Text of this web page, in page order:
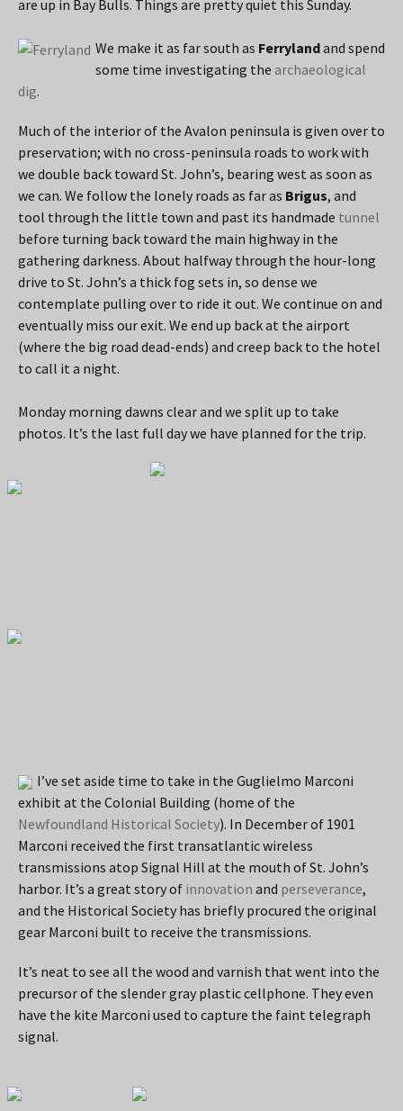
are up in Bay Bulls. Things are pretty quiet this Sunday.
We make it as far south as Ferrylandand spend
some time investigating the archaeological
dig.
Much of the interior of the Avalon peninsula is given over to
preservation; with no cross-peninsula roads to work with
we double back toward St. John’s, bearing west as soon as
we can. We follow the lonely roads as far as Brigus, and
tool through the little town and past its handmade tunnel
before turning back toward the main highway in the
gathering darkness. About halfway through the hour-long
drive to St. John’s a thick fog sets in, so dense we
contemplate pulling over to ride it out. We continue on and
eventually miss our exit. We end up back at the airport
(where the big road dead-ends) and creep back to the hotel
to call it a night.
Monday morning dawns clear and we split up to take
photos. It’s the last full day we have planned for the trip.
I’ve set aside time to take in the Guglielmo Marconi
exhibit at the Colonial Building (home of the
Newfoundland Historical Society). In December of 1901
Marconi received the first transatlantic wireless
transmissions atop Signal Hill at the mouth of St. John’s
harbor. It’s a great story of innovation and perseverance,
and the Historical Society has briefly procured the original
gear Marconi built to receive the transmissions.
It’s neat to see all the wood and varnish that went into the
precursor of the slender gray plastic cellphone. They even
have the kite Marconi used to capture the faint telegraph
signal.